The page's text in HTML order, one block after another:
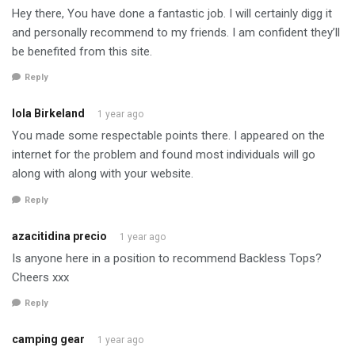
Hey there, You have done a fantastic job. I will certainly digg it
and personally recommend to my friends. I am confident they’ll
be benefited from this site.
Reply
Iola Birkeland 1 year ago
You made some respectable points there. I appeared on the
internet for the problem and found most individuals will go
along with along with your website.
Reply
azacitidina precio 1 year ago
Is anyone here in a position to recommend Backless Tops?
Cheers xxx
Reply
camping gear 1 year ago